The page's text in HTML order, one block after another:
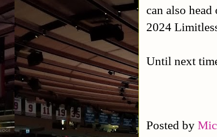
can also
2024
Until next
Posted by